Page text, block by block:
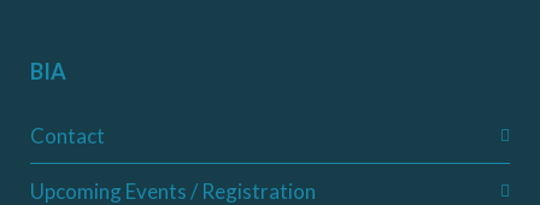
BIA
Contact
Upcoming Events / Registration